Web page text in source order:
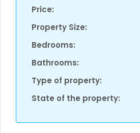
Price:
Property Size:
Bedrooms:
Bathrooms:
Type of property:
State of the property: